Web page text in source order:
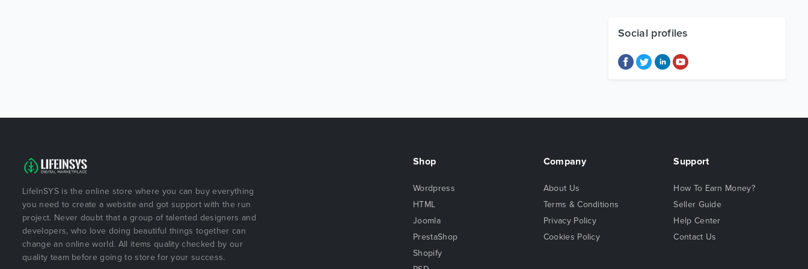
Social profiles
LifeInSYS is the online store where you can buy everything
you need to create a website and got support with the run
project. Never doubt that a group of talented designers and
developers, who love doing beautiful things together can
change an online world. All items quality checked by our
quality team before going to store for your success.
Shop
Wordpress
HTML
Joomla
PrestaShop
Shopify
Company
About Us
Terms & Conditions
Privacy Policy
Cookies Policy
Support
How To Earn Money?
Seller Guide
Help Center
Contact Us